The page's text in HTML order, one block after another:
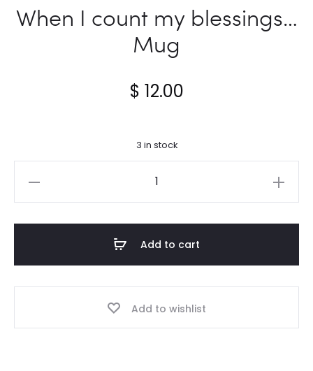
When I count my blessings…
Mug
$ 12.00
3 in stock
Add to cart
Add to wishlist